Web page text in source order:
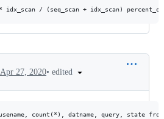
Apr 27, 2020• edited